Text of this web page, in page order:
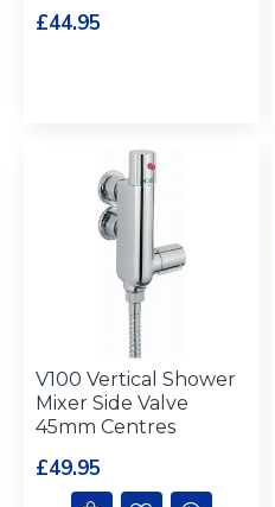
£44.95
V100 Vertical Shower
Mixer Side Valve
45mm Centres
£49.95